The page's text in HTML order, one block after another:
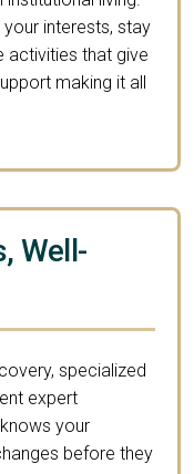
your interests, stay
activities that give
making it all
Well-
specialized
expert
your
before they